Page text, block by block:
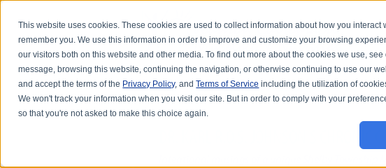
This website uses cookies. These cookies are used to collect information about how you interact
remember you. We use this information in order to improve and customize your browsing
our visitors both on this website and other media. To find out more about the cookies we use, see
message, browsing this website, continuing the navigation, or otherwise continuing to use our
and accept the terms of the Privacy Policy, andTerms of Service including the utilization of
We won't track your information when you visit our site. But in order to comply with your
so that you're not asked to make this choice again.
HOME ABOUT DR. KARL R.O.S. JOHNSON, DC
DR. KARL R.O.S. JOHNSON'S
Intentional musings of a unique Shelby